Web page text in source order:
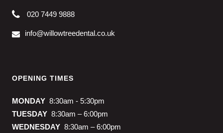
020 7449 9888
info@willowtreedental.co.uk
OPENING TIMES
MONDAY 8:30am - 5:30pm
TUESDAY 8:30am – 6:00pm
WEDNESDAY 8:30am – 6:00pm